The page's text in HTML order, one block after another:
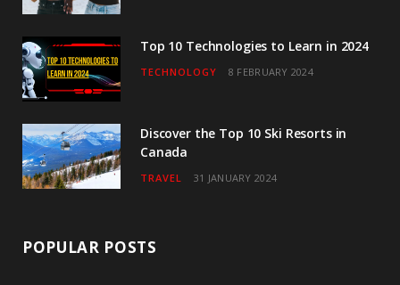
Top 10 Technologies to Learn in 2024
TECHNOLOGY 8 FEBRUARY 2024
Discover the Top 10 Ski Resorts in
Canada
TRAVEL 31 JANUARY 2024
POPULAR POSTS